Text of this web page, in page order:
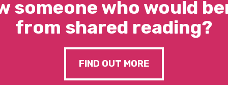
someone who would
from shared reading?
FIND OUT MORE